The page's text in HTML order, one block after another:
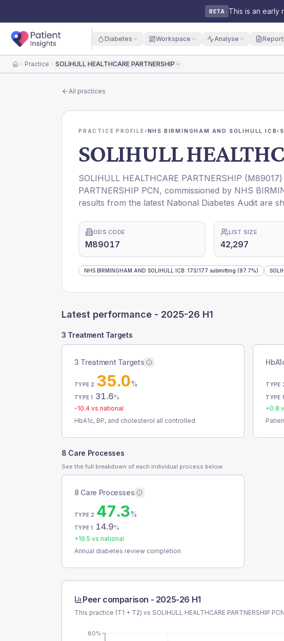
BETA This is an early
Diabetes Workspace Analyse
HomePractice SOLIHULL HEALTHCARE PARTNERSHIP
All practices
PRACTICE PROFILE›NHS BIRMINGHAM AND SOLIHULL ICB›
SOLIHULL
SOLIHULL HEALTHCARE PARTNERSHIP (M89017
PARTNERSHIP PCN, commissioned by NHS
results from the latest National Diabetes Audit are
ODS CODE
M89017
LIST SIZE
42,297
NHS BIRMINGHAM AND SOLIHULL ICB: 173/177 submitting (97.7%)
Latest performance - 2025-26 H1
3 Treatment Targets
3 Treatment Targets
TYPE 2 35.0%
TYPE 1 31.6%
-10.4 vs national
HbA1c, BP, and cholesterol all controlled
TYPE
TYPE 1
+0.8
8 Care Processes
See the full breakdown of each individual process below.
8 Care Processes
TYPE 2 47.3%
TYPE 1 14.9%
+19.5 vs national
Annual diabetes review completion
Peer comparison - 2025-26 H1
This practice (T1 + T2) vs SOLIHULL HEALTHCARE PARTNERSHIP PCN
80%